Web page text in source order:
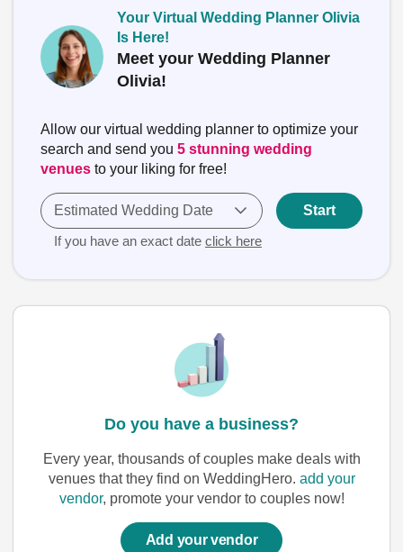
Your Virtual Wedding Planner Olivia
Is Here!
Meet your Wedding Planner
Olivia!
Allow our virtual wedding planner to optimize your
search and send you 5 stunning wedding
venues to your liking for free!
Estimated Wedding Date
If you have an exact date click here
Start
Do you have a business?
Every year, thousands of couples make deals with
venues that they find on WeddingHero. add your
vendor, promote your vendor to couples now!
Add your vendor